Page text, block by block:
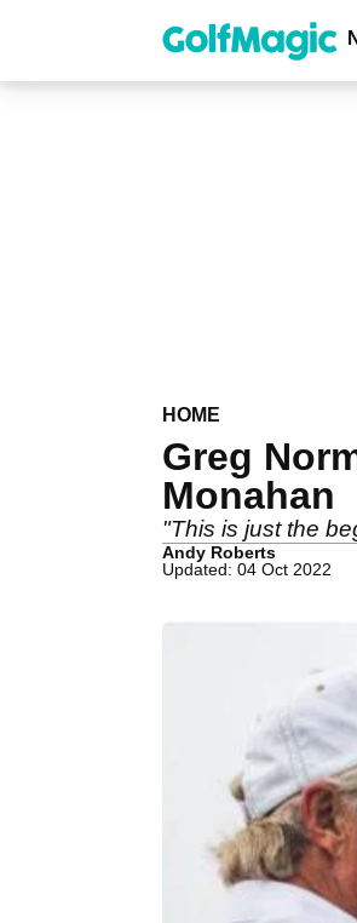
content
HOME
Greg
Monahan
"This is just the
Andy Roberts
Updated: 04 Oct 2022